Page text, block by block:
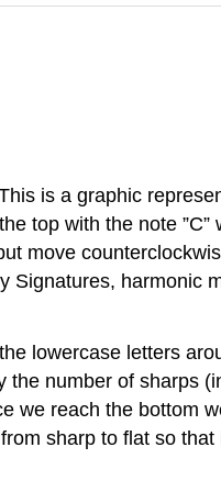
is a graphic
top with the note
move
harmonic
lowercase letters
number of sharps
we reach the bottom
sharp to flat so